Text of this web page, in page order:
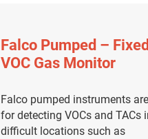
Falco Pumped – Fixed
VOC Gas Monitor
Falco pumped instruments
for detecting VOCs and TACs
difficult locations such as